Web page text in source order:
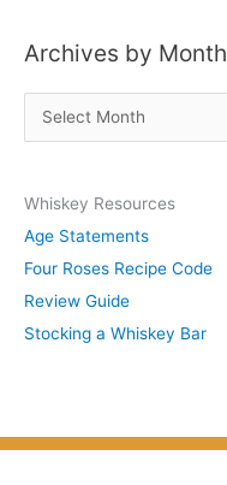
t
u
b
j
e
c
Archives by Month
r
h
i
v
e
s
Whiskey Resources
Age Statements
Four Roses Recipe Code
Review Guide
Stocking a Whiskey Bar